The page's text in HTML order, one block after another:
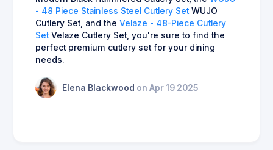
- 48 Piece Stainless Steel Cutlery Set WUJO
Cutlery Set, and the Velaze - 48-Piece Cutlery
Set Velaze Cutlery Set, you're sure to find the
perfect premium cutlery set for your dining
needs.
Elena Blackwood on Apr 19 2025